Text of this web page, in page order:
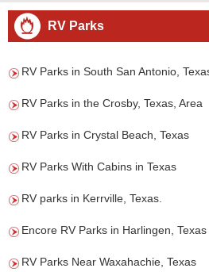
RV Parks
RV Parks in South San Antonio,
RV Parks in the Crosby, Texas, Area
RV Parks in Crystal Beach, Texas
RV Parks With Cabins in Texas
RV parks in Kerrville, Texas.
Encore RV Parks in Harlingen, Texas
RV Parks Near Waxahachie, Texas